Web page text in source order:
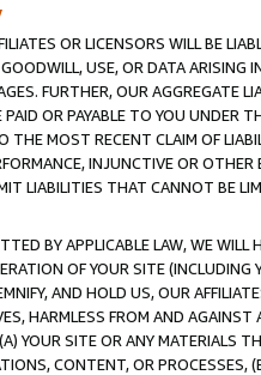
OR LICENSORS WILL BE
USE, OR DATA ARISING
FURTHER, OUR AGGREGATE
OR PAYABLE TO YOU UNDER
MOST RECENT CLAIM OF
INJUNCTIVE OR
LIABILITIES THAT CANNOT BE
BY APPLICABLE LAW, WE WILL
OF YOUR SITE (INCLUDING
AND HOLD US, OUR
HARMLESS FROM AND
YOUR SITE OR ANY MATERIALS
CONTENT, OR PROCESSES,